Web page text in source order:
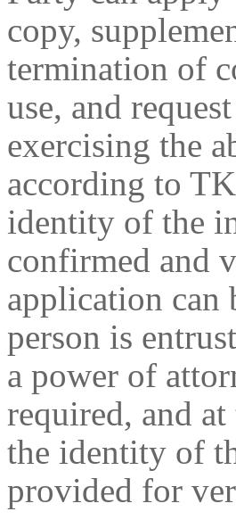
copy,
termination of
use, and
exercising the
according to
identity of the
confirmed and
application can
person is
a power of
required, and
the identity of
provided for